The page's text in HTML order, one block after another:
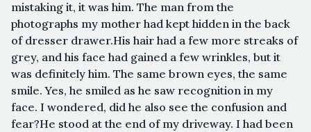
mistaking it, it was him. The man from the
photographs my mother had kept hidden in the back
of dresser drawer.His hair had a few more streaks of
grey, and his face had gained a few wrinkles, but it
was definitely him. The same brown eyes, the same
smile. Yes, he smiled as he saw recognition in my
face. I wondered, did he also see the confusion and
fear?He stood at the end of my driveway. I had been